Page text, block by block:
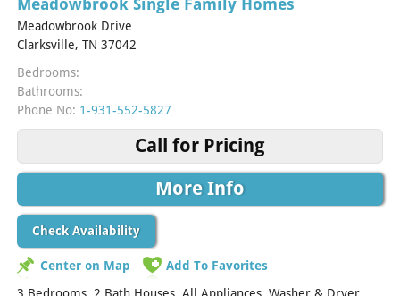
Meadowbrook Drive
Clarksville, TN 37042
Bedrooms:
Bathrooms:
Phone No: 1-931-552-5827
Call for Pricing
More Info
Check Availability
Center on Map
Add To Favorites
3 Bedrooms, 2 Bath Houses, All Appliances, Washer & Dryer